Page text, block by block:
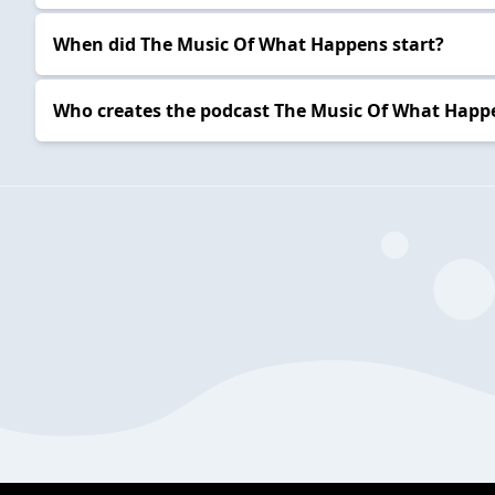
When did The Music Of What Happens start?
Who creates the podcast The Music Of What